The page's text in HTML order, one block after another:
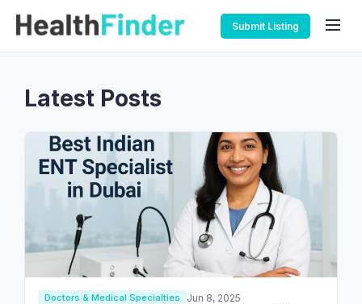
Submit Listing
Latest Posts
Doctors & Medical Specialties Jun 8, 2025